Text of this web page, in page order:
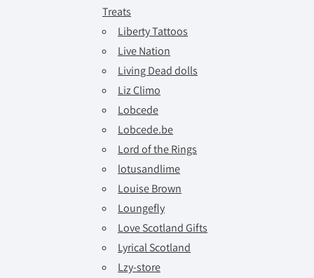
Treats
Liberty Tattoos
Live Nation
Living Dead dolls
Liz Climo
Lobcede
Lobcede.be
Lord of the Rings
lotusandlime
Louise Brown
Loungefly
Love Scotland Gifts
Lyrical Scotland
Lzy-store